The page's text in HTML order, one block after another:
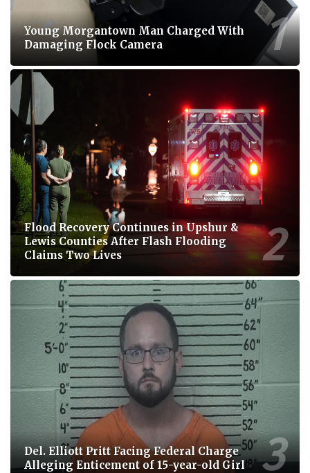
Young Morgantown Man Charged With
Damaging Flock Camera
Flood Recovery Continues in Upshur &
Lewis Counties After Flash Flooding
Claims Two Lives
Del. Elliott Pritt Facing Federal Charge
Alleging Enticement of 15-year-old Girl